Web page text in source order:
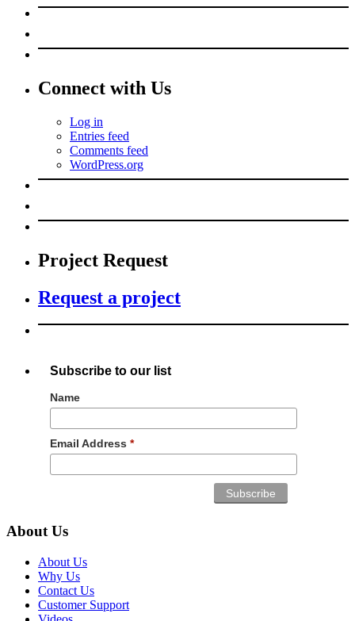
Connect with Us
Log in
Entries feed
Comments feed
WordPress.org
Project Request
Request a project
Subscribe to our list
Name
Email Address *
About Us
About Us
Why Us
Contact Us
Customer Support